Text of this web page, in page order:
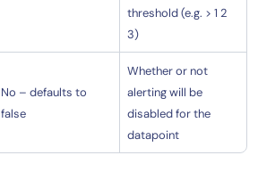
threshold (e.g. > 1 2
3)
No – defaults to
false
Whether or not
alerting will be
disabled for the
datapoint